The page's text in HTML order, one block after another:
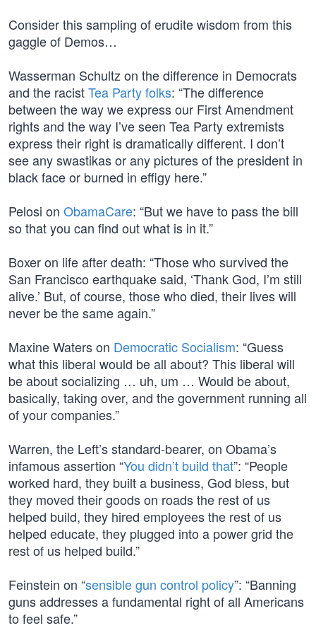
Consider this sampling of erudite wisdom from this
gaggle of Demos…
Wasserman Schultz on the difference in Democrats
and the racistTea Party folks: “The difference
between the way we express our First Amendment
rights and the way I’ve seen Tea Party extremists
express their right is dramatically different. I don’t
see any swastikas or any pictures of the president in
black face or burned in effigy here.”
Pelosi on ObamaCare: “But we have to pass the bill
so that you can find out what is in it.”
Boxer on life after death: “Those who survived the
San Francisco earthquake said, ‘Thank God, I’m still
alive.’ But, of course, those who died, their lives will
never be the same again.”
Maxine Waters on Democratic Socialism: “Guess
what this liberal would be all about? This liberal will
be about socializing … uh, um … Would be about,
basically, taking over, and the government running all
of your companies.”
Warren, the Left’s standard-bearer, on Obama’s
infamous assertion “You didn’t build that”: “People
worked hard, they built a business, God bless, but
they moved their goods on roads the rest of us
helped build, they hired employees the rest of us
helped educate, they plugged into a power grid the
rest of us helped build.”
Feinstein on “sensible gun control policy”: “Banning
guns addresses a fundamental right of all Americans
to feel safe.”